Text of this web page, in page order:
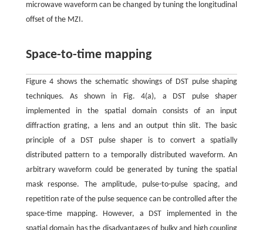
microwave waveform can be changed by tuning the longitudinal
offset of the MZI.
Space-to-time mapping
Figure 4 shows the schematic showings of DST pulse shaping
techniques. As shown in Fig. 4(a), a DST pulse shaper
implemented in the spatial domain consists of an input
diffraction grating, a lens and an output thin slit. The basic
principle of a DST pulse shaper is to convert a spatially
distributed pattern to a temporally distributed waveform. An
arbitrary waveform could be generated by tuning the spatial
mask response. The amplitude, pulse-to-pulse spacing, and
repetition rate of the pulse sequence can be controlled after the
space-time mapping. However, a DST implemented in the